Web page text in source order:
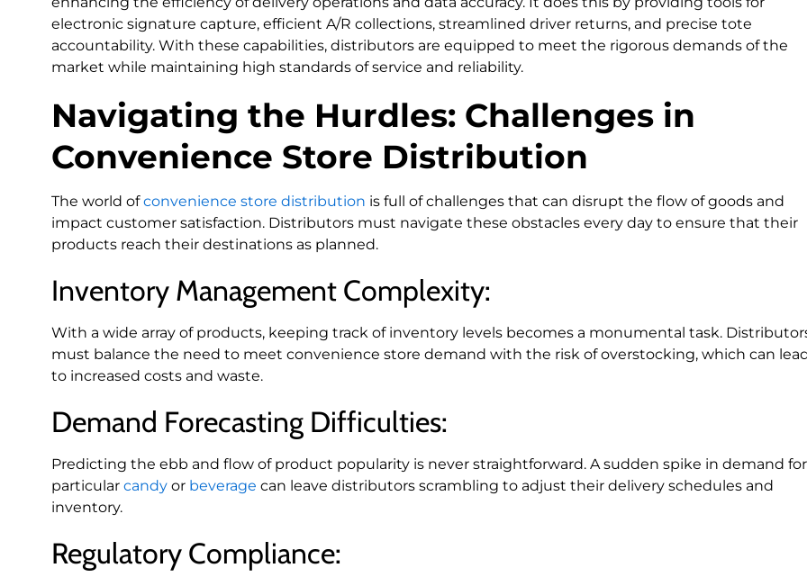
electronic signature capture, efficient A/R collections, streamlined driver returns, and precise tote
accountability. With these capabilities, distributors are equipped to meet the rigorous demands of the
market while maintaining high standards of service and reliability.
Navigating the Hurdles: Challenges in
Convenience Store Distribution
The world ofconvenience store distribution is full of challenges that can disrupt the flow of goods and
impact customer satisfaction. Distributors must navigate these obstacles every day to ensure that their
products reach their destinations as planned.
Inventory Management Complexity:
With a wide array of products, keeping track of inventory levels becomes a monumental task.
must balance the need to meet convenience store demand with the risk of overstocking, which can
to increased costs and waste.
Demand Forecasting Difficulties:
Predicting the ebb and flow of product popularity is never straightforward. A sudden spike in demand for
particular candy or beverage can leave distributors scrambling to adjust their delivery schedules and
inventory.
Regulatory Compliance: